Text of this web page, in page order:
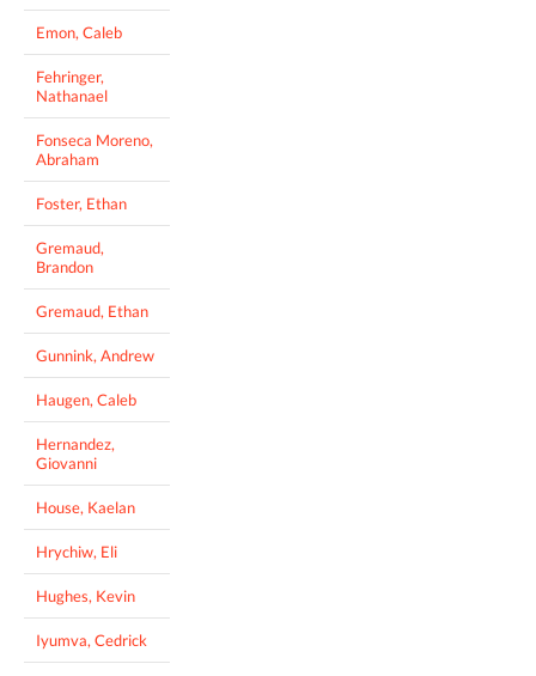
Emon, Caleb
Fehringer,
Nathanael
Fonseca Moreno,
Abraham
Foster, Ethan
Gremaud,
Brandon
Gremaud, Ethan
Gunnink, Andrew
Haugen, Caleb
Hernandez,
Giovanni
House, Kaelan
Hrychiw, Eli
Hughes, Kevin
Iyumva, Cedrick